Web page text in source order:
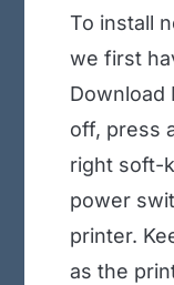
To install
we first
Download
off, press
right soft-
power
printer.
as the